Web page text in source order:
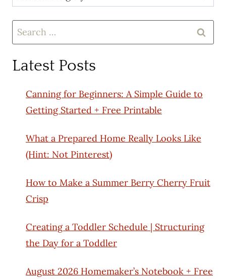
Search
for:
Latest Posts
Canning for Beginners: A Simple Guide to
Getting Started + Free Printable
What a Prepared Home Really Looks Like
(Hint: Not Pinterest)
How to Make a Summer Berry Cherry Fruit
Crisp
Creating a Toddler Schedule | Structuring
the Day for a Toddler
August 2026 Homemaker’s Notebook + Free